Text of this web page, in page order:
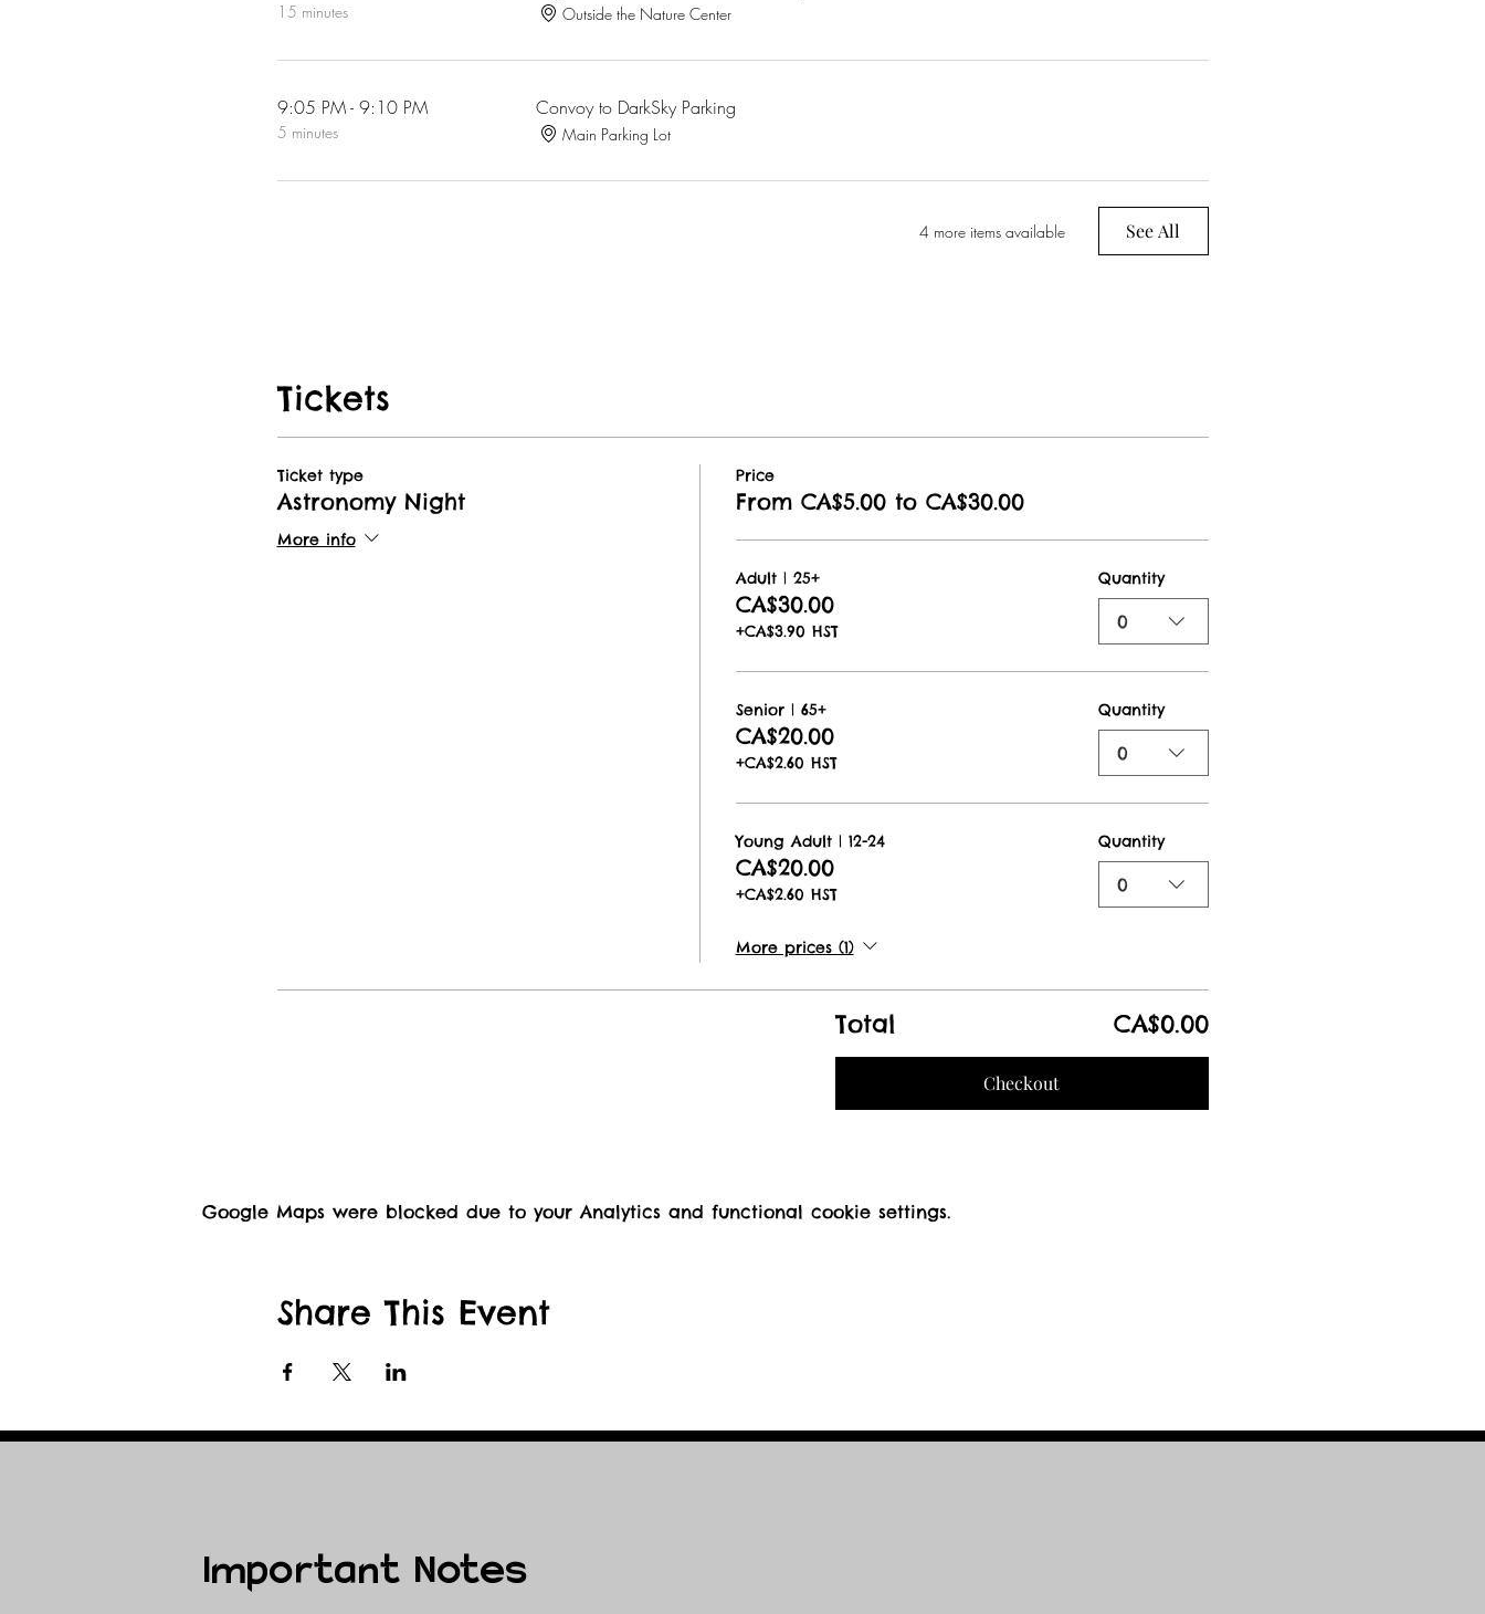
15 minutes Outside the Nature Center
9:05 PM - 9:10 PM
5 minutes
Convoy to DarkSky Parking
Main Parking Lot
4 more items available See All
Tickets
Ticket type
Astronomy Night
More info
Price
From CA$5.00 to CA$30.00
Adult | 25+
CA$30.00
+CA$3.90 HST
Quantity
0
Senior | 65+
CA$20.00
+CA$2.60 HST
Quantity
0
Young Adult | 12-24
CA$20.00
+CA$2.60 HST
Quantity
0
More prices (1)
Total CA$0.00
Checkout
Google Maps were blocked due to your Analytics and functional cookie settings.
Share This Event
Important Notes